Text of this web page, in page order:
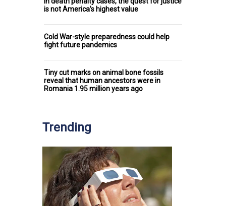
is not America’s highest value
Cold War-style preparedness could help
fight future pandemics
Tiny cut marks on animal bone fossils
reveal that human ancestors were in
Romania 1.95 million years ago
Trending